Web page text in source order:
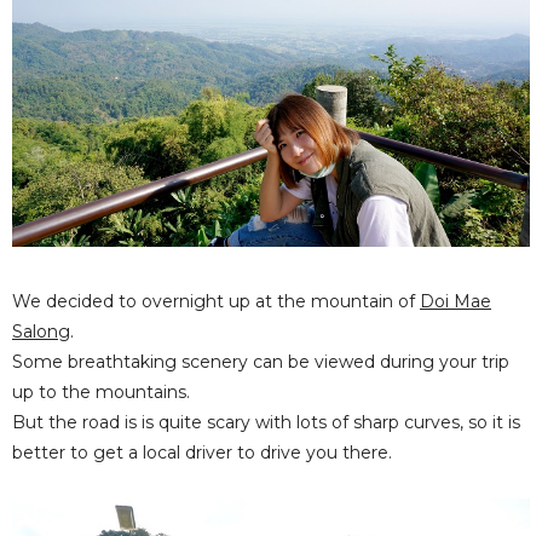
We decided to overnight up at the mountain of Doi Mae
Salong.
Some breathtaking scenery can be viewed during your trip
up to the mountains.
But the road is is quite scary with lots of sharp curves, so it is
better to get a local driver to drive you there.